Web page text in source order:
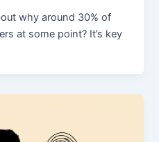
why around 30% of
at some point? It’s key